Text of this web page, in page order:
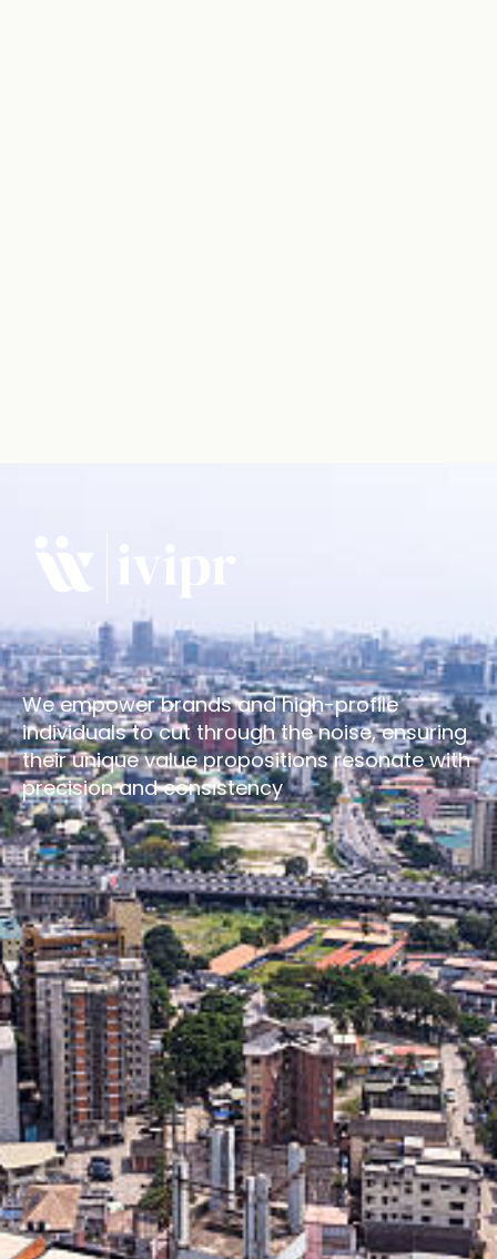
We empower brands and high-profile
individuals to cut through the noise, ensuring
their unique value propositions resonate with
precision and consistency